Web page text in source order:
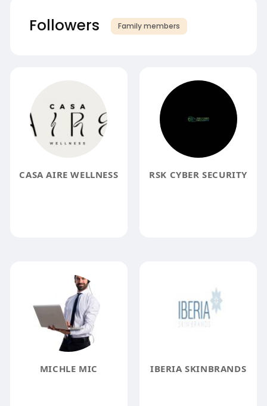
Followers Family members
CASA AIRE WELLNESS RSK CYBER SECURITY
MICHLE MIC IBERIA SKINBRANDS